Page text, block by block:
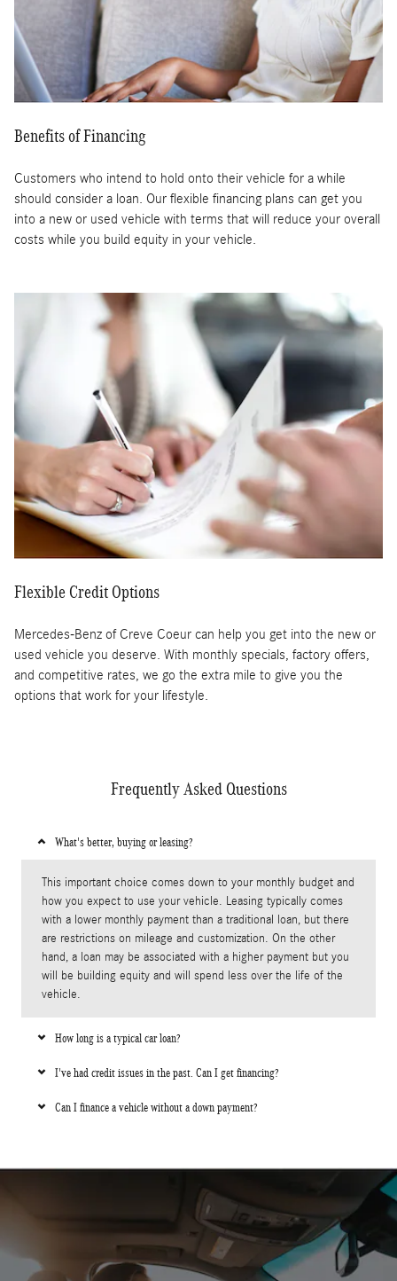
Benefits of Financing
Customers who intend to hold onto their vehicle for a while
should consider a loan. Our flexible financing plans can get you
into a new or used vehicle with terms that will reduce your overall
costs while you build equity in your vehicle.
Flexible Credit Options
Mercedes-Benz of Creve Coeur can help you get into the new or
used vehicle you deserve. With monthly specials, factory offers,
and competitive rates, we go the extra mile to give you the
options that work for your lifestyle.
Frequently Asked Questions
What's better, buying or leasing?
This important choice comes down to your monthly budget and
how you expect to use your vehicle. Leasing typically comes
with a lower monthly payment than a traditional loan, but there
are restrictions on mileage and customization. On the other
hand, a loan may be associated with a higher payment but you
will be building equity and will spend less over the life of the
vehicle.
How long is a typical car loan?
I've had credit issues in the past. Can I get financing?
Can I finance a vehicle without a down payment?